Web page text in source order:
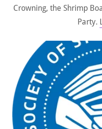
Crowning, the Shrimp
Party.